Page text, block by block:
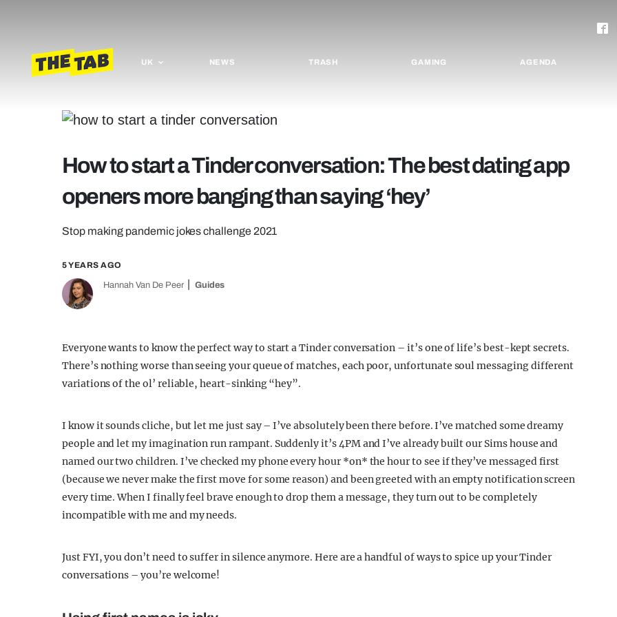
UK NEWS TRASH GAMING AGENDA
How to start a Tinder conversation: The best dating app
openers more banging than saying ‘hey’
Stop making pandemic jokes challenge 2021
5 YEARS AGO
Hannah Van De Peer Guides
Everyone wants to know the perfect way to start a Tinder conversation – it’s one of life’s best-kept secrets.
There’s nothing worse than seeing your queue of matches, each poor, unfortunate soul messaging different
variations of the ol’ reliable, heart-sinking “hey”.
I know it sounds cliche, but let me just say – I’ve absolutely been there before. I’ve matched some dreamy
people and let my imagination run rampant. Suddenly it’s 4PM and I’ve already built our Sims house and
named our two children. I’ve checked my phone every hour *on* the hour to see if they’ve messaged first
(because we never make the first move for some reason) and been greeted with an empty notification screen
every time. When I finally feel brave enough to drop them a message, they turn out to be completely
incompatible with me and my needs.
Just FYI, you don’t need to suffer in silence anymore. Here are a handful of ways to spice up your Tinder
conversations – you’re welcome!